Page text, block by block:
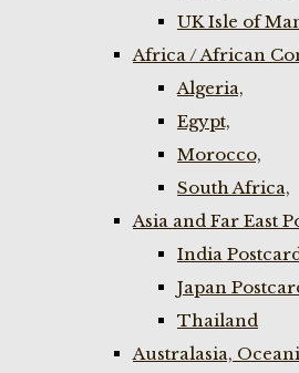
UK Isle of
Africa / African
Algeria,
Egypt,
Morocco,
South Africa,
Asia and Far East
India
Japan
Thailand
Australasia,